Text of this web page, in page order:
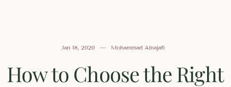
Jan 18, 2020 Mohammad Alnajafi
How to Choose the Right